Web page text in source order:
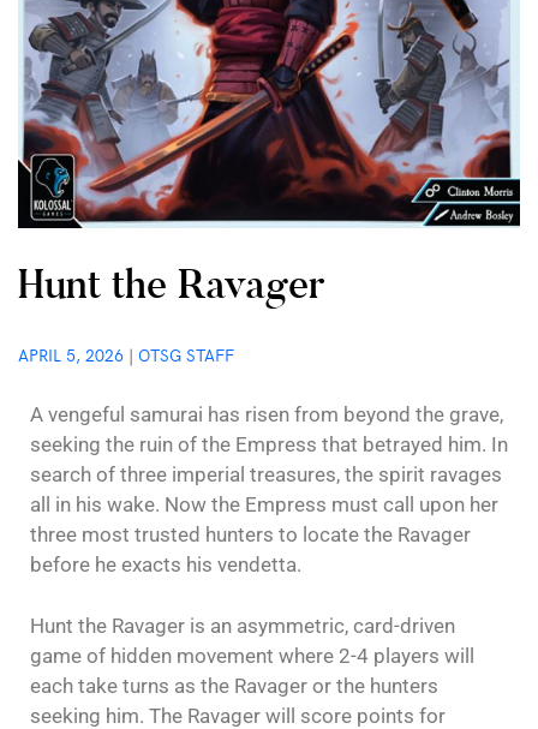
Hunt the Ravager
APRIL 5, 2026 | OTSG STAFF
A vengeful samurai has risen from beyond the grave,
seeking the ruin of the Empress that betrayed him. In
search of three imperial treasures, the spirit ravages
all in his wake. Now the Empress must call upon her
three most trusted hunters to locate the Ravager
before he exacts his vendetta.
Hunt the Ravager is an asymmetric, card-driven
game of hidden movement where 2-4 players will
each take turns as the Ravager or the hunters
seeking him. The Ravager will score points for